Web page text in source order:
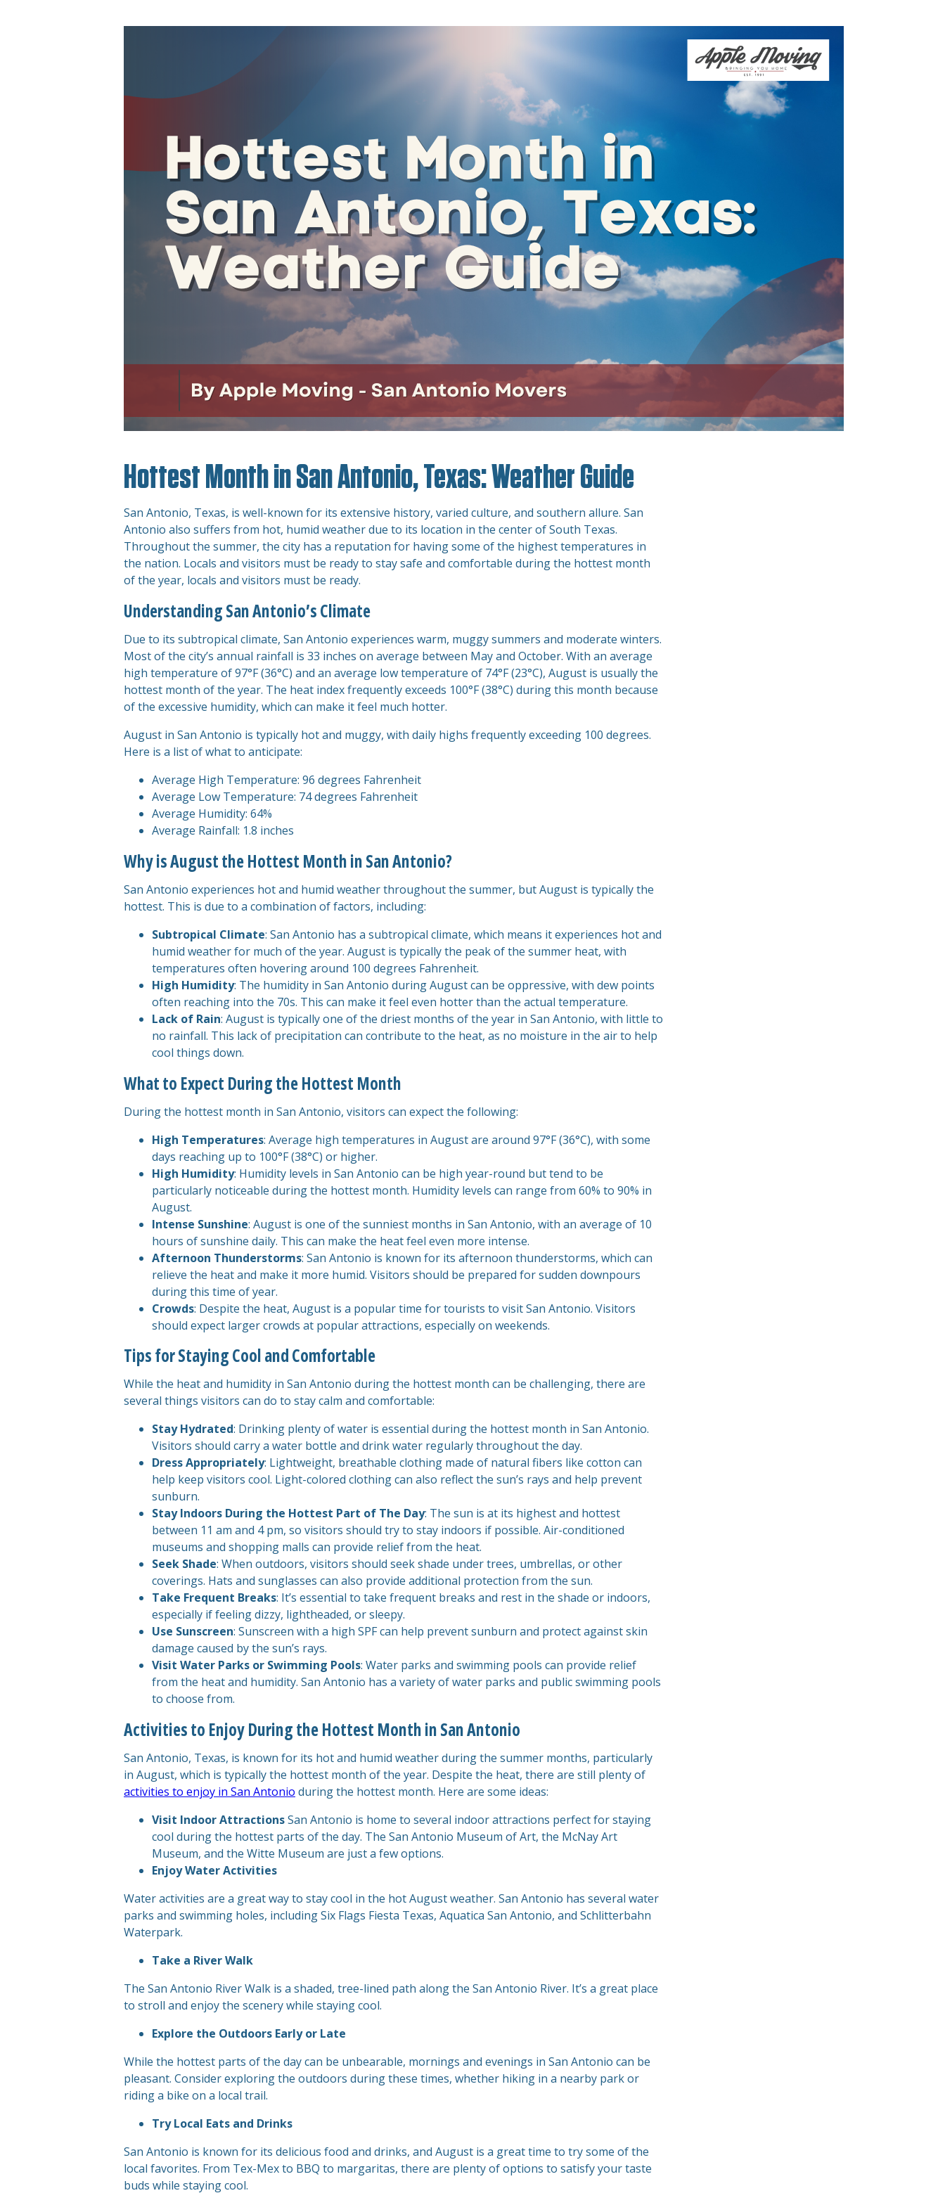
Hottest Month in San Antonio, Texas: Weather Guide
San Antonio, Texas, is well-known for its extensive history, varied culture, and southern allure. San
Antonio also suffers from hot, humid weather due to its location in the center of South Texas.
Throughout the summer, the city has a reputation for having some of the highest temperatures in
the nation. Locals and visitors must be ready to stay safe and comfortable during the hottest month
of the year, locals and visitors must be ready.
Understanding San Antonio’s Climate
Due to its subtropical climate, San Antonio experiences warm, muggy summers and moderate winters.
Most of the city’s annual rainfall is 33 inches on average between May and October. With an average
high temperature of 97°F (36°C) and an average low temperature of 74°F (23°C), August is usually the
hottest month of the year. The heat index frequently exceeds 100°F (38°C) during this month because
of the excessive humidity, which can make it feel much hotter.
August in San Antonio is typically hot and muggy, with daily highs frequently exceeding 100 degrees.
Here is a list of what to anticipate:
Average High Temperature: 96 degrees Fahrenheit
Average Low Temperature: 74 degrees Fahrenheit
Average Humidity: 64%
Average Rainfall: 1.8 inches
Why is August the Hottest Month in San Antonio?
San Antonio experiences hot and humid weather throughout the summer, but August is typically the
hottest. This is due to a combination of factors, including:
Subtropical Climate: San Antonio has a subtropical climate, which means it experiences hot and
humid weather for much of the year. August is typically the peak of the summer heat, with
temperatures often hovering around 100 degrees Fahrenheit.
High Humidity: The humidity in San Antonio during August can be oppressive, with dew points
often reaching into the 70s. This can make it feel even hotter than the actual temperature.
Lack of Rain: August is typically one of the driest months of the year in San Antonio, with little to
no rainfall. This lack of precipitation can contribute to the heat, as no moisture in the air to help
cool things down.
What to Expect During the Hottest Month
During the hottest month in San Antonio, visitors can expect the following:
High Temperatures: Average high temperatures in August are around 97°F (36°C), with some
days reaching up to 100°F (38°C) or higher.
High Humidity: Humidity levels in San Antonio can be high year-round but tend to be
particularly noticeable during the hottest month. Humidity levels can range from 60% to 90% in
August.
Intense Sunshine: August is one of the sunniest months in San Antonio, with an average of 10
hours of sunshine daily. This can make the heat feel even more intense.
Afternoon Thunderstorms: San Antonio is known for its afternoon thunderstorms, which can
relieve the heat and make it more humid. Visitors should be prepared for sudden downpours
during this time of year.
Crowds: Despite the heat, August is a popular time for tourists to visit San Antonio. Visitors
should expect larger crowds at popular attractions, especially on weekends.
Tips for Staying Cool and Comfortable
While the heat and humidity in San Antonio during the hottest month can be challenging, there are
several things visitors can do to stay calm and comfortable:
Stay Hydrated: Drinking plenty of water is essential during the hottest month in San Antonio.
Visitors should carry a water bottle and drink water regularly throughout the day.
Dress Appropriately: Lightweight, breathable clothing made of natural fibers like cotton can
help keep visitors cool. Light-colored clothing can also reflect the sun’s rays and help prevent
sunburn.
Stay Indoors During the Hottest Part of The Day: The sun is at its highest and hottest
between 11 am and 4 pm, so visitors should try to stay indoors if possible. Air-conditioned
museums and shopping malls can provide relief from the heat.
Seek Shade: When outdoors, visitors should seek shade under trees, umbrellas, or other
coverings. Hats and sunglasses can also provide additional protection from the sun.
Take Frequent Breaks: It’s essential to take frequent breaks and rest in the shade or indoors,
especially if feeling dizzy, lightheaded, or sleepy.
Use Sunscreen: Sunscreen with a high SPF can help prevent sunburn and protect against skin
damage caused by the sun’s rays.
Visit Water Parks or Swimming Pools: Water parks and swimming pools can provide relief
from the heat and humidity. San Antonio has a variety of water parks and public swimming pools
to choose from.
Activities to Enjoy During the Hottest Month in San Antonio
San Antonio, Texas, is known for its hot and humid weather during the summer months, particularly
in August, which is typically the hottest month of the year. Despite the heat, there are still plenty of
activities to enjoy in San Antonio during the hottest month. Here are some ideas:
Visit Indoor AttractionsSan Antonio is home to several indoor attractions perfect for staying
cool during the hottest parts of the day. The San Antonio Museum of Art, the McNay Art
Museum, and the Witte Museum are just a few options.
Enjoy Water Activities
Water activities are a great way to stay cool in the hot August weather. San Antonio has several water
parks and swimming holes, including Six Flags Fiesta Texas, Aquatica San Antonio, and Schlitterbahn
Waterpark.
Take a River Walk
The San Antonio River Walk is a shaded, tree-lined path along the San Antonio River. It’s a great place
to stroll and enjoy the scenery while staying cool.
Explore the Outdoors Early or Late
While the hottest parts of the day can be unbearable, mornings and evenings in San Antonio can be
pleasant. Consider exploring the outdoors during these times, whether hiking in a nearby park or
riding a bike on a local trail.
Try Local Eats and Drinks
San Antonio is known for its delicious food and drinks, and August is a great time to try some of the
local favorites. From Tex-Mex to BBQ to margaritas, there are plenty of options to satisfy your taste
buds while staying cool.